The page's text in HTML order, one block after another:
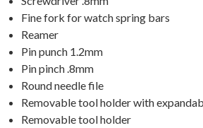
Fine fork for watch spring bars
Reamer
Pin punch 1.2mm
Pin pinch .8mm
Round needle file
Removable tool holder with
Removable tool holder